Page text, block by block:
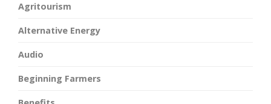
Agritourism
Alternative Energy
Audio
Beginning Farmers